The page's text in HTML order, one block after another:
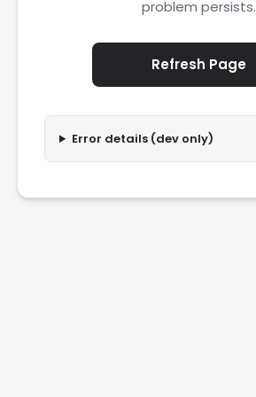
problem persists.
Refresh Page
Error details (dev only)